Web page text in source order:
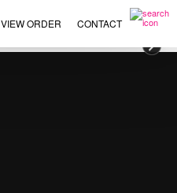
VIEW ORDER CONTACT
×